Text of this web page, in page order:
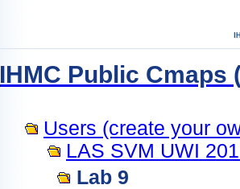
IHMC Public Cmaps
Users (create your
LAS SVM UWI
Lab 9